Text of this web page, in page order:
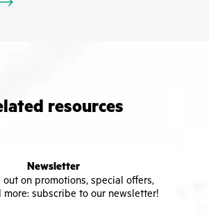
resources
Newsletter
out on promotions, special offers,
more: subscribe to our newsletter!